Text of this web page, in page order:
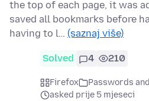
the top of each page, it was
saved all bookmarks before
having to l… (saznaj više)
Solved 4 210
Firefox
Passwords
asked prije 5 mjeseci